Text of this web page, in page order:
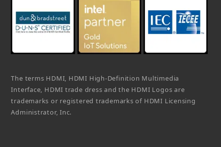
The terms HDMI, HDMI High-Definition Multimedia
Interface, HDMI trade dress and the HDMI Logos are
trademarks or registered trademarks of HDMI Licensing
Administrator, Inc.